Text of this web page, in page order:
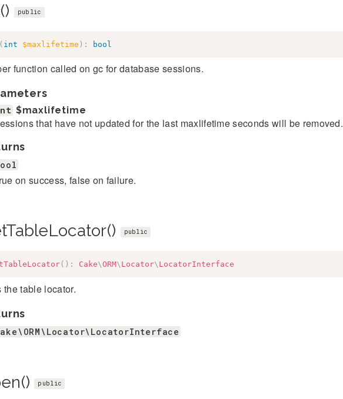
public
( int $maxlifetime ) : bool
function called on gc for database sessions.
$maxlifetime
that have not updated for the last maxlifetime seconds will be removed.
on success, false on failure.
public
( ) : Cake\ORM\ Locator\ LocatorInterface
the table locator.
public